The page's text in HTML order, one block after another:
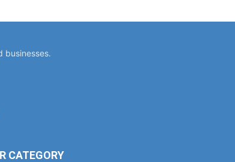
businesses.
CATEGORY